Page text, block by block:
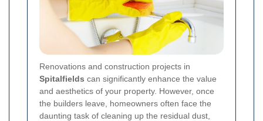
Renovations and construction projects in
Spitalfields can significantly enhance the value
and aesthetics of your property. However, once
the builders leave, homeowners often face the
daunting task of cleaning up the residual dust,